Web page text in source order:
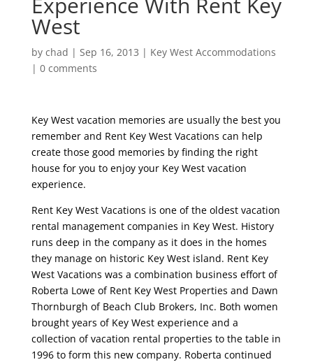
West
by chad | Sep 16, 2013 | Key West Accommodations
| 0 comments
Key West vacation memories are usually the best you
remember and Rent Key West Vacations can help
create those good memories by finding the right
house for you to enjoy your Key West vacation
experience.
Rent Key West Vacations is one of the oldest vacation
rental management companies in Key West. History
runs deep in the company as it does in the homes
they manage on historic Key West island. Rent Key
West Vacations was a combination business effort of
Roberta Lowe of Rent Key West Properties and Dawn
Thornburgh of Beach Club Brokers, Inc. Both women
brought years of Key West experience and a
collection of vacation rental properties to the table in
1996 to form this new company. Roberta continued